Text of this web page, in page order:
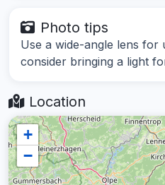
Photo tips
Use a wide-angle lens for
consider bringing a light
Location
+
−